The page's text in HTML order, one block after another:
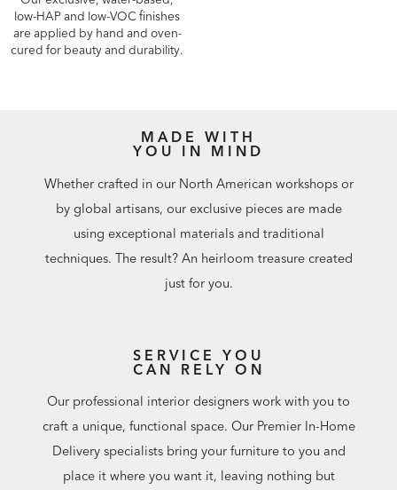
low-HAP and low-VOC finishes
are applied by hand and oven-
cured for beauty and durability.
MADE WITH
YOU IN MIND
Whether crafted in our North American workshops or
by global artisans, our exclusive pieces are made
using exceptional materials and traditional
techniques. The result? An heirloom treasure created
just for you.
SERVICE YOU
CAN RELY ON
Our professional interior designers work with you to
craft a unique, functional space. Our Premier In-Home
Delivery specialists bring your furniture to you and
place it where you want it, leaving nothing but